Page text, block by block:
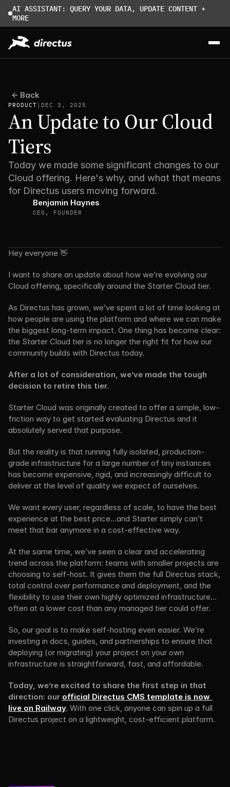
AI ASSISTANT: QUERY YOUR DATA, UPDATE CONTENT +
MORE
Back
PRODUCT | DEC 3, 2025
An Update to Our Cloud
Tiers
Today we made some significant changes to our
Cloud offering. Here's why, and what that means
for Directus users moving forward.
Benjamin Haynes
CEO, FOUNDER
Hey everyone 👋
I want to share an update about how we’re evolving our
Cloud offering, specifically around the Starter Cloud tier.
As Directus has grown, we’ve spent a lot of time looking at
how people are using the platform and where we can make
the biggest long-term impact. One thing has become clear:
the Starter Cloud tier is no longer the right fit for how our
community builds with Directus today.
After a lot of consideration, we’ve made the tough
decision to retire this tier.
Starter Cloud was originally created to offer a simple, low-
friction way to get started evaluating Directus and it
absolutely served that purpose.
But the reality is that running fully isolated, production-
grade infrastructure for a large number of tiny instances
has become expensive, rigid, and increasingly difficult to
deliver at the level of quality we expect of ourselves.
We want every user, regardless of scale, to have the best
experience at the best price…and Starter simply can’t
meet that bar anymore in a cost-effective way.
At the same time, we’ve seen a clear and accelerating
trend across the platform: teams with smaller projects are
choosing to self-host. It gives them the full Directus stack,
total control over performance and deployment, and the
flexibility to use their own highly optimized infrastructure…
often at a lower cost than any managed tier could offer.
So, our goal is to make self-hosting even easier. We’re
investing in docs, guides, and partnerships to ensure that
deploying (or migrating) your project on your own
infrastructure is straightforward, fast, and affordable.
Today, we’re excited to share the first step in that
direction: our official Directus CMS template is now
live on Railway. With one click, anyone can spin up a full
Directus project on a lightweight, cost-efficient platform.